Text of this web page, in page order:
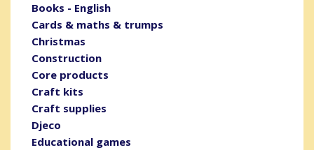
Books - English
Cards & maths & trumps
Christmas
Construction
Core products
Craft kits
Craft supplies
Djeco
Educational games